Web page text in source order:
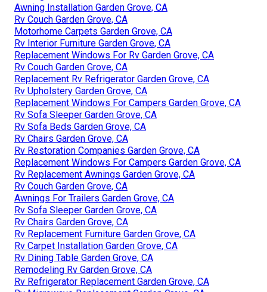
Awning Installation Garden Grove, CA
Rv Couch Garden Grove, CA
Motorhome Carpets Garden Grove, CA
Rv Interior Furniture Garden Grove, CA
Replacement Windows For Rv Garden Grove, CA
Rv Couch Garden Grove, CA
Replacement Rv Refrigerator Garden Grove, CA
Rv Upholstery Garden Grove, CA
Replacement Windows For Campers Garden Grove, CA
Rv Sofa Sleeper Garden Grove, CA
Rv Sofa Beds Garden Grove, CA
Rv Chairs Garden Grove, CA
Rv Restoration Companies Garden Grove, CA
Replacement Windows For Campers Garden Grove, CA
Rv Replacement Awnings Garden Grove, CA
Rv Couch Garden Grove, CA
Awnings For Trailers Garden Grove, CA
Rv Sofa Sleeper Garden Grove, CA
Rv Chairs Garden Grove, CA
Rv Replacement Furniture Garden Grove, CA
Rv Carpet Installation Garden Grove, CA
Rv Dining Table Garden Grove, CA
Remodeling Rv Garden Grove, CA
Rv Refrigerator Replacement Garden Grove, CA